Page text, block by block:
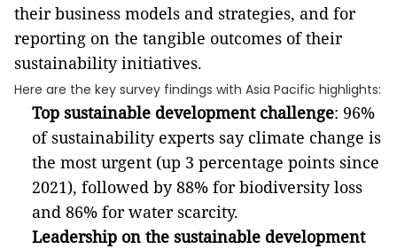
their business models and strategies, and for
reporting on the tangible outcomes of their
sustainability initiatives.
Here are the key survey findings with Asia Pacific highlights:
Top sustainable development challenge: 96%
of sustainability experts say climate change is
the most urgent (up 3 percentage points since
2021), followed by 88% for biodiversity loss
and 86% for water scarcity.
Leadership on the sustainable development